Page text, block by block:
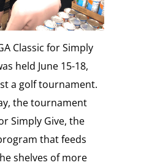
Classic for Simply
held June 15-18,
a golf tournament.
the tournament
Simply Give, the
that feeds
shelves of more